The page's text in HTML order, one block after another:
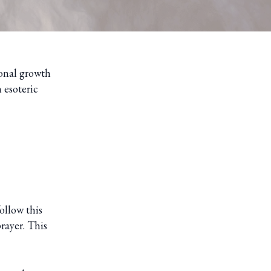
growth
this
This